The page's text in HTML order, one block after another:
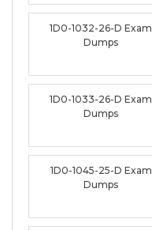
1D0-1032-26-D Exam
Dumps
1D0-1033-26-D Exam
Dumps
1D0-1045-25-D Exam
Dumps